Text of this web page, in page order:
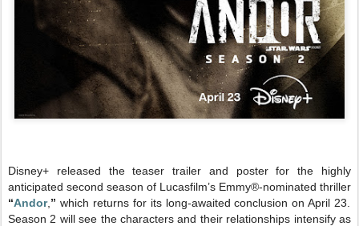
Disney+ released the teaser trailer and poster for the highly
anticipated second season of Lucasfilm’s Emmy®-nominated thriller
“Andor, ” which returns for its long-awaited conclusion on April 23.
Season 2 will see the characters and their relationships intensify as